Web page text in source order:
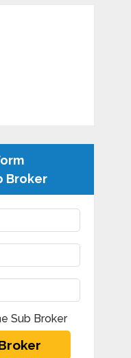
Broker
Sub Broker